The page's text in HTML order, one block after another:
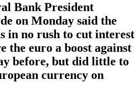
Bank President
on Monday said the
in no rush to cut interest
the euro a boost against
before, but did little to
currency on